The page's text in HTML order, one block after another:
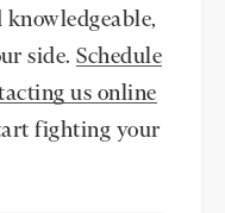
side.Schedule
us online
fighting your